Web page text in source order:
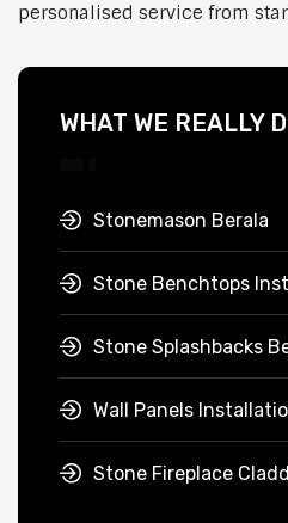
personalised service from
WHAT WE REALLY
Stonemason Berala
Stone Benchtops
Stone Splashbacks
Wall Panels
Stone Fireplace